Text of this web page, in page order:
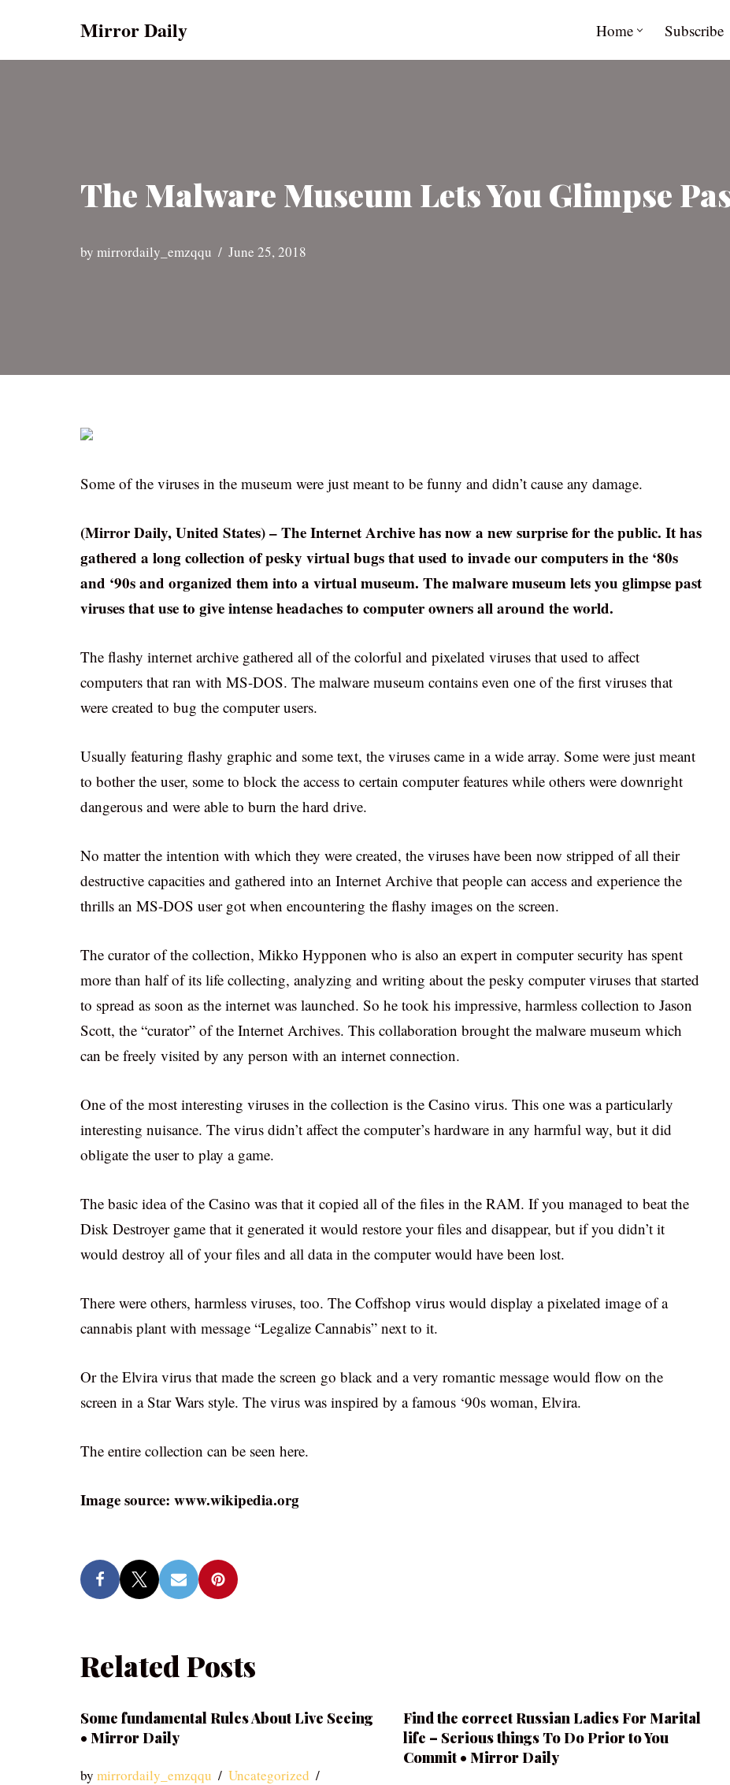
Mirror Daily Home Subscribe
The Malware Museum Lets You Glimpse
by mirrordaily_emzqqu June 25, 2018
Some of the viruses in the museum were just meant to be funny and didn’t cause any damage.
(Mirror Daily, United States) – The Internet Archive has now a new surprise for the public. It has
gathered a long collection of pesky virtual bugs that used to invade our computers in the ‘80s
and ‘90s and organized them into a virtual museum. The malware museum lets you glimpse past
viruses that use to give intense headaches to computer owners all around the world.
The flashy internet archive gathered all of the colorful and pixelated viruses that used to affect
computers that ran with MS-DOS. The malware museum contains even one of the first viruses that
were created to bug the computer users.
Usually featuring flashy graphic and some text, the viruses came in a wide array. Some were just meant
to bother the user, some to block the access to certain computer features while others were downright
dangerous and were able to burn the hard drive.
No matter the intention with which they were created, the viruses have been now stripped of all their
destructive capacities and gathered into an Internet Archive that people can access and experience the
thrills an MS-DOS user got when encountering the flashy images on the screen.
The curator of the collection, Mikko Hypponen who is also an expert in computer security has spent
more than half of its life collecting, analyzing and writing about the pesky computer viruses that started
to spread as soon as the internet was launched. So he took his impressive, harmless collection to Jason
Scott, the “curator” of the Internet Archives. This collaboration brought the malware museum which
can be freely visited by any person with an internet connection.
One of the most interesting viruses in the collection is the Casino virus. This one was a particularly
interesting nuisance. The virus didn’t affect the computer’s hardware in any harmful way, but it did
obligate the user to play a game.
The basic idea of the Casino was that it copied all of the files in the RAM. If you managed to beat the
Disk Destroyer game that it generated it would restore your files and disappear, but if you didn’t it
would destroy all of your files and all data in the computer would have been lost.
There were others, harmless viruses, too. The Coffshop virus would display a pixelated image of a
cannabis plant with message “Legalize Cannabis” next to it.
Or the Elvira virus that made the screen go black and a very romantic message would flow on the
screen in a Star Wars style. The virus was inspired by a famous ‘90s woman, Elvira.
The entire collection can be seen here.
Image source: www.wikipedia.org
Related Posts
Some fundamental Rules About Live Seeing
• Mirror Daily
by mirrordaily_emzqqu
Uncategorized
Find the correct Russian Ladies For Marital
life – Serious things To Do Prior to You
Commit • Mirror Daily